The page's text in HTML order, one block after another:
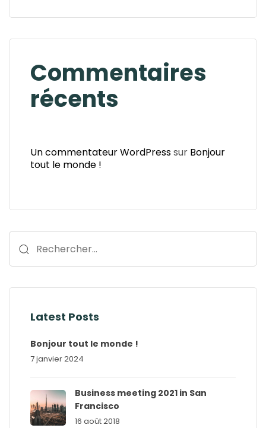
Commentaires
récents
Un commentateur WordPresssur Bonjour
tout le monde !
Rechercher :
Latest Posts
Bonjour tout le monde !
7 janvier 2024
Business meeting 2021 in San
Francisco
16 août 2018